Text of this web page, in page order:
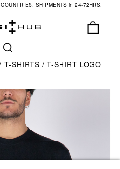
SHIPMENTS in 24-72HRS.
T-SHIRTS T-SHIRT LOGO